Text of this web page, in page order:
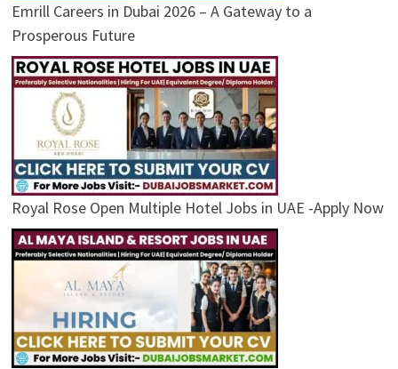
Emrill Careers in Dubai 2026 – A Gateway to a
Prosperous Future
Royal Rose Open Multiple Hotel Jobs in UAE -Apply Now